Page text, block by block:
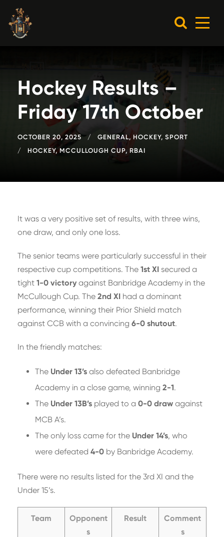
Hockey Results –
Friday 17th October
OCTOBER 20, 2025 GENERAL, HOCKEY, SPORT
HOCKEY, MCCULLOUGH CUP, RBAI
It was a very positive set of results, with three wins,
one draw, and only one loss.
The senior teams were particularly successful in their
respective cup competitions. The 1st XI secured a
tight 1-0 victoryagainst Banbridge Academy in the
McCullough Cup. The 2nd XI had a dominant
performance, winning their Prior Shield match
against CCB with a convincing 6-0 shutout.
In the friendly matches:
The Under 13’s also defeated Banbridge
Academy in a close game, winning 2-1.
The Under 13B’s played to a 0-0 draw against
MCB A’s.
The only loss came for the Under 14’s, who
were defeated 4-0 by Banbridge Academy.
There were no results listed for the 3rd XI and the
Under 15’s.
Team
Opponent
s
Result
Comment
s